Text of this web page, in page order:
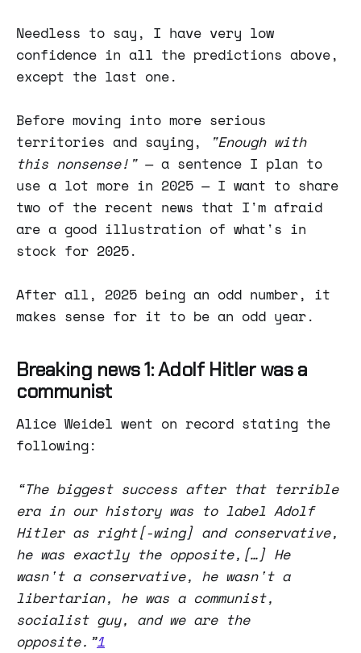
Needless to say, I have very low
confidence in all the predictions above,
except the last one.
Before moving into more serious
territories and saying,
"Enough with
this nonsense!"— a sentence I plan to
use a lot more in 2025 — I want to share
two of the recent news that I'm afraid
are a good illustration of what's in
stock for 2025.
After all, 2025 being an odd number, it
makes sense for it to be an odd year.
Breaking news 1: Adolf Hitler was a
communist
Alice Weidel went on record stating the
following:
“The biggest success after that terrible
era in our history was to label Adolf
Hitler as right[-wing] and conservative,
he was exactly the opposite,[…] He
wasn't a conservative, he wasn't a
libertarian, he was a communist,
socialist guy, and we are the
opposite.”1